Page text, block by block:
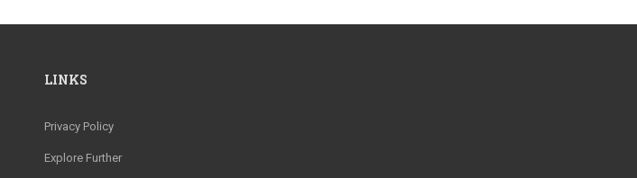
LINKS
Privacy Policy
Explore Further